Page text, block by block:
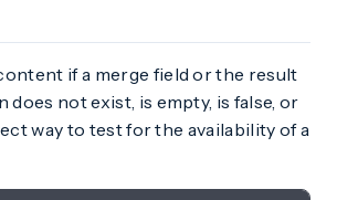
if a merge field or the result
does not exist, is empty, is false, or
way to test for the availability of a